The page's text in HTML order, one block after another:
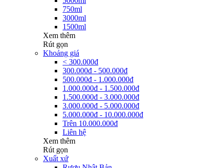
750ml
3000ml
1500ml
Xem thêm
Rút gọn
Khoảng giá
< 300.000đ
300.000đ - 500.000đ
500.000đ - 1.000.000đ
1.000.000đ - 1.500.000đ
1.500.000đ - 3.000.000đ
3.000.000đ - 5.000.000đ
5.000.000đ - 10.000.000đ
Trên 10.000.000đ
Liên hệ
Xem thêm
Rút gọn
Xuất xứ